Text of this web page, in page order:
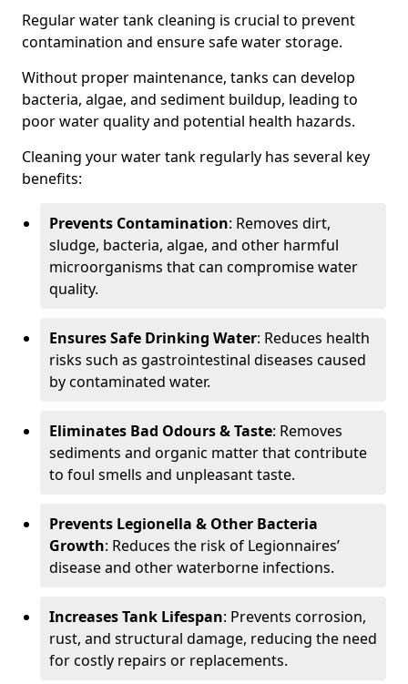
Regular water tank cleaning is crucial to prevent
contamination and ensure safe water storage.
Without proper maintenance, tanks can develop
bacteria, algae, and sediment buildup, leading to
poor water quality and potential health hazards.
Cleaning your water tank regularly has several key
benefits:
Prevents Contamination: Removes dirt,
sludge, bacteria, algae, and other harmful
microorganisms that can compromise water
quality.
Ensures Safe Drinking Water: Reduces health
risks such as gastrointestinal diseases caused
by contaminated water.
Eliminates Bad Odours & Taste: Removes
sediments and organic matter that contribute
to foul smells and unpleasant taste.
Prevents Legionella & Other Bacteria
Growth: Reduces the risk of Legionnaires’
disease and other waterborne infections.
Increases Tank Lifespan: Prevents corrosion,
rust, and structural damage, reducing the need
for costly repairs or replacements.